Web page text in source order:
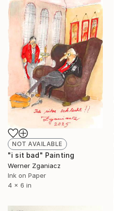
NOT AVAILABLE
"i sit bad" Painting
Werner Zganiacz
Ink on Paper
4 x 6 in